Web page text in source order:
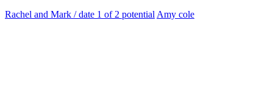
Rachel and Mark / date 1 of 2 potential Amy cole